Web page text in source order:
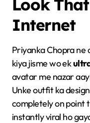
Look
Internet
Priyanka Chopra ne
kiya jisme wo ek
avatar me nazar
Unke outfit ka
completely on point
instantly viral ho